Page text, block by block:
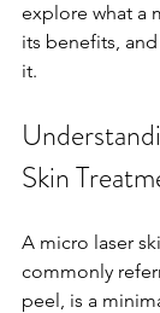
explore what a
its benefits,
it.
Skin
A micro laser
commonly
peel, is a